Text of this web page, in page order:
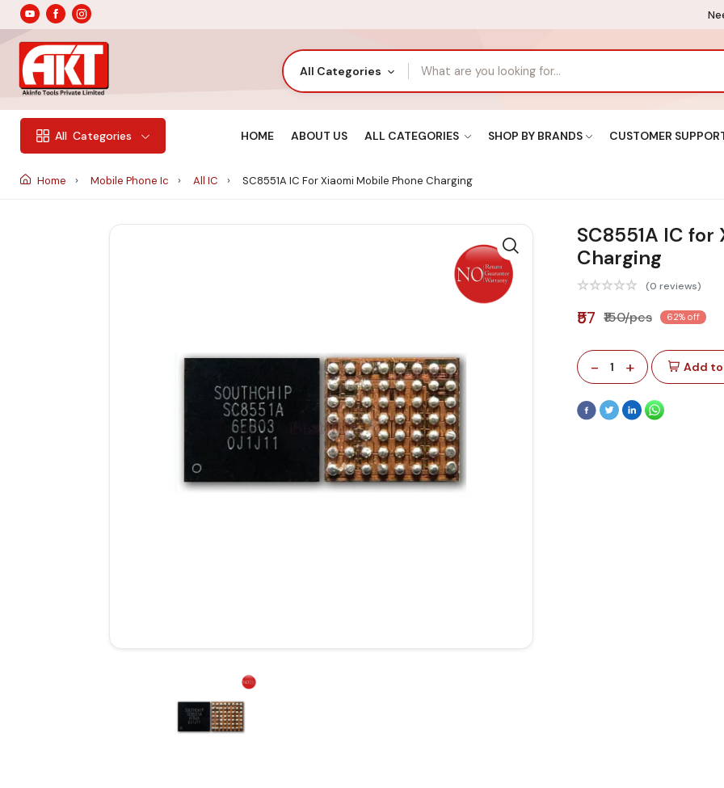
All Categories
All Categories HOME ABOUT US ALL CATEGORIES SHOP BY BRANDS CUSTOMER
Home Mobile Phone Ic All IC SC8551A IC For Xiaomi Mobile Phone Charging
SC8551A IC
Charging
(0 reviews)
₹57 ₹150/pcs 62% off
- 1 + Add